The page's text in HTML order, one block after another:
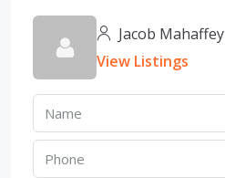
Jacob Mahaffey
View Listings